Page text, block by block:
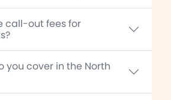
call-out fees for
you cover in the North